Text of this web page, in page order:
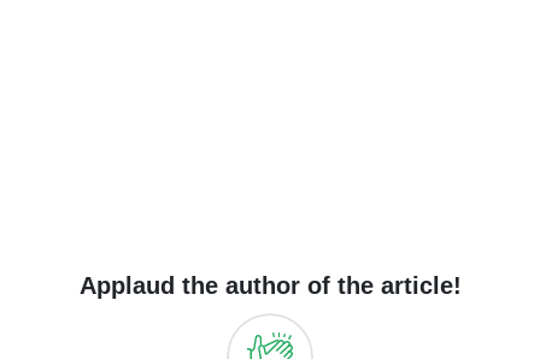
Applaud the author of the article!